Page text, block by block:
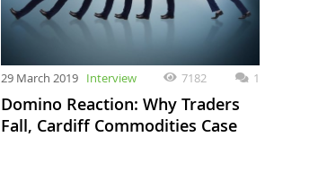
29 March 2019 Interview 7182 1
Domino Reaction: Why Traders
Fall, Cardiff Commodities Case